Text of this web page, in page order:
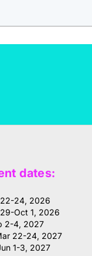
dates:
24, 2026
Oct 1, 2026
2-4, 2027
22-24, 2027
1-3, 2027